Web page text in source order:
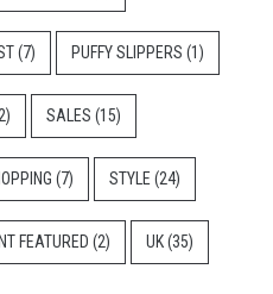
(7) PUFFY SLIPPERS (1)
SALES (15)
(7) STYLE (24)
FEATURED (2) UK(35)